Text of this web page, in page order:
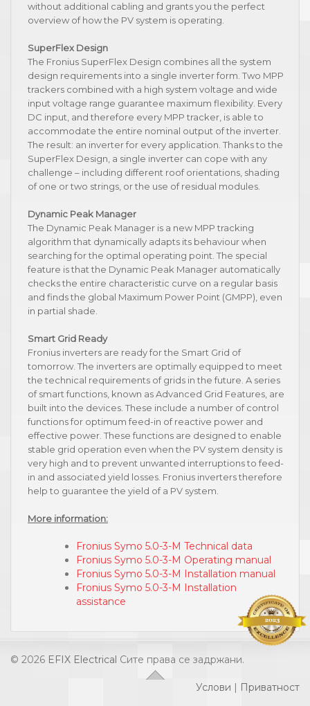
without additional cabling and grants you the perfect
overview of how the PV system is operating.
SuperFlex Design
The Fronius SuperFlex Design combines all the system
design requirements into a single inverter form. Two MPP
trackers combined with a high system voltage and wide
input voltage range guarantee maximum flexibility. Every
DC input, and therefore every MPP tracker, is able to
accommodate the entire nominal output of the inverter.
The result: an inverter for every application. Thanks to the
SuperFlex Design, a single inverter can cope with any
challenge – including different roof orientations, shading
of one or two strings, or the use of residual modules.
Dynamic Peak Manager
The Dynamic Peak Manager is a new MPP tracking
algorithm that dynamically adapts its behaviour when
searching for the optimal operating point. The special
feature is that the Dynamic Peak Manager automatically
checks the entire characteristic curve on a regular basis
and finds the global Maximum Power Point (GMPP), even
in partial shade.
Smart Grid Ready
Fronius inverters are ready for the Smart Grid of
tomorrow. The inverters are optimally equipped to meet
the technical requirements of grids in the future. A series
of smart functions, known as Advanced Grid Features, are
built into the devices. These include a number of control
functions for optimum feed-in of reactive power and
effective power. These functions are designed to enable
stable grid operation even when the PV system density is
very high and to prevent unwanted interruptions to feed-
in and associated yield losses. Fronius inverters therefore
help to guarantee the yield of a PV system.
More information:
Fronius Symo 5.0-3-M Technical data
Fronius Symo 5.0-3-M Operating manual
Fronius Symo 5.0-3-M Installation manual
Fronius Symo 5.0-3-M Installation
assistance
© 2026 EFIX Electrical Сите права се задржани.
Услови | Приватност